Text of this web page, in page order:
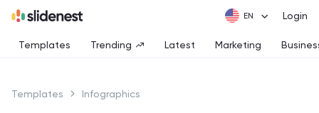
Login
Templates Trending Latest Marketing
Templates Infographics